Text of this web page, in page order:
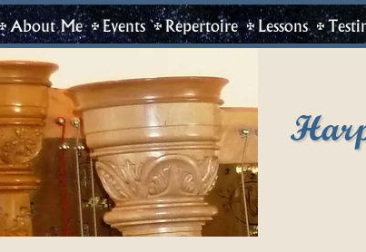
About Me Events Repertoire Lessons